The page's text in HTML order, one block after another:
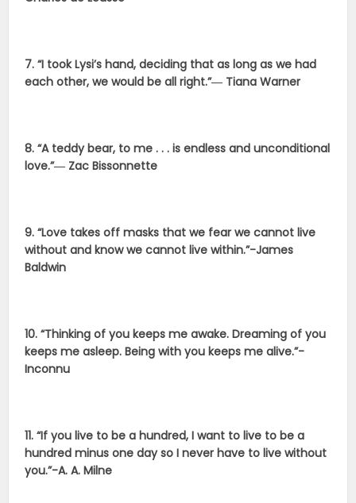
7. “I took Lysi’s hand, deciding that as long as we had
each other, we would be all right.”― Tiana Warner
8. “A teddy bear, to me . . . is endless and unconditional
love.”― Zac Bissonnette
9. “Love takes off masks that we fear we cannot live
without and know we cannot live within.”-James
Baldwin
10. “Thinking of you keeps me awake. Dreaming of you
keeps me asleep. Being with you keeps me alive.”-
Inconnu
11. “If you live to be a hundred, I want to live to be a
hundred minus one day so I never have to live without
you.”-A. A. Milne